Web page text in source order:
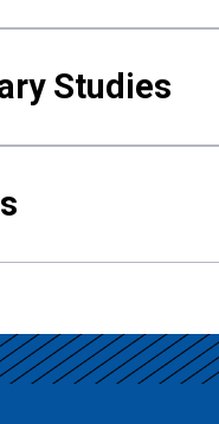
Studies